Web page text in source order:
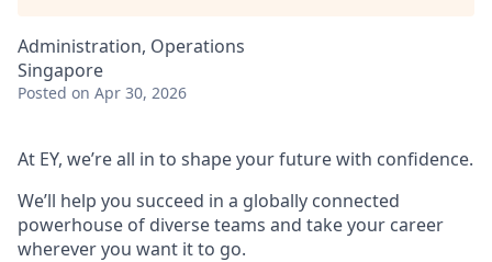
Administration, Operations
Singapore
Posted on Apr 30, 2026
At EY, we’re all in to shape your future with confidence.
We’ll help you succeed in a globally connected
powerhouse of diverse teams and take your career
wherever you want it to go.